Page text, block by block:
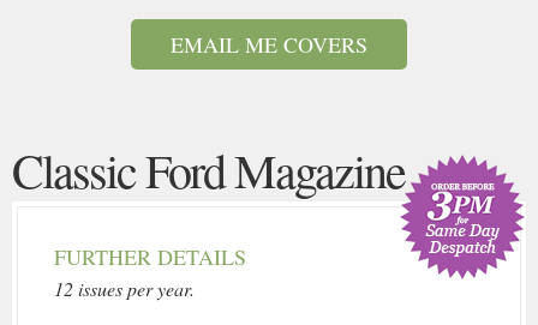
EMAIL ME COVERS
Classic Ford Magazine
FURTHER DETAILS
12 issues per year.